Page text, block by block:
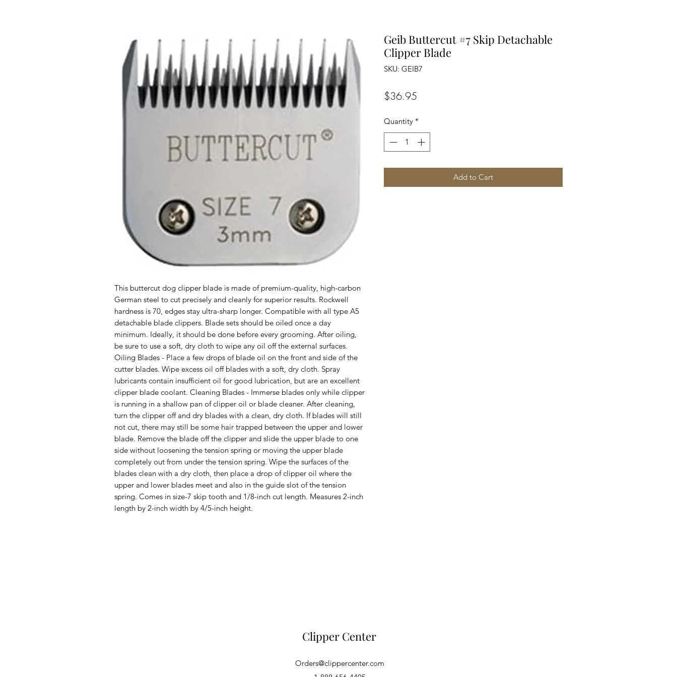
This buttercut dog clipper blade is made of premium-quality, high-carbon
German steel to cut precisely and cleanly for superior results. Rockwell
hardness is 70, edges stay ultra-sharp longer. Compatible with all type A5
detachable blade clippers. Blade sets should be oiled once a day
minimum. Ideally, it should be done before every grooming. After oiling,
be sure to use a soft, dry cloth to wipe any oil off the external surfaces.
Oiling Blades - Place a few drops of blade oil on the front and side of the
cutter blades. Wipe excess oil off blades with a soft, dry cloth. Spray
lubricants contain insufficient oil for good lubrication, but are an excellent
clipper blade coolant. Cleaning Blades - Immerse blades only while clipper
is running in a shallow pan of clipper oil or blade cleaner. After cleaning,
turn the clipper off and dry blades with a clean, dry cloth. If blades will still
not cut, there may still be some hair trapped between the upper and lower
blade. Remove the blade off the clipper and slide the upper blade to one
side without loosening the tension spring or moving the upper blade
completely out from under the tension spring. Wipe the surfaces of the
blades clean with a dry cloth, then place a drop of clipper oil where the
upper and lower blades meet and also in the guide slot of the tension
spring. Comes in size-7 skip tooth and 1/8-inch cut length. Measures 2-inch
length by 2-inch width by 4/5-inch height.
Geib Buttercut #7 Skip Detachable
Clipper Blade
SKU: GEIB7
$36.95
Quantity *
Add to Cart
Clipper Center
Orders@clippercenter.com